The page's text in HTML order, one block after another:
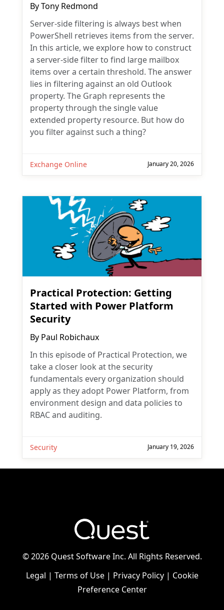
updates
Subscribe
ByTony Redmond
Server-side filtering is always best when
PowerShell retrieves items from the server.
In this article, we explore how to construct
a server-side filter to find large mailbox
items over a certain threshold. The answer
lies in filtering against an old Outlook
property. The Graph represents the
property through the single value
extended property resource. But how do
you filter against such a thing?
Exchange Online January 20, 2026
Practical Protection: Getting
Started with Power Platform
Security
By Paul Robichaux
In this episode of Practical Protection, we
take a closer look at the security
fundamentals every organization should
apply as they adopt Power Platform, from
environment design and data policies to
RBAC and auditing.
Security January 19, 2026
©2026 Quest Software Inc. All Rights Reserved.
Legal | Terms of Use| Privacy Policy| Cookie
Preference Center